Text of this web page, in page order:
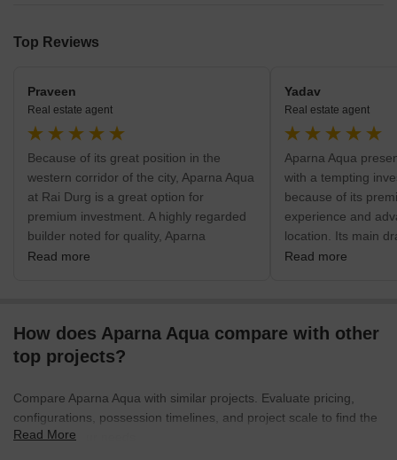
Top Reviews
Praveen
Real estate agent
Because of its great position in the
western corridor of the city, Aparna Aqua
at Rai Durg is a great option for
premium investment. A highly regarded
builder noted for quality, Aparna
Constructions is responsible for the
guarantees steady rental demand and
value growth. Essential facilities like
School are very nearby, hence fostering
a safe and practical environment.
Though the region is already
Read more
Yadav
Real estate agent
Aparna Aqua
with a tempting
because of its
experience and
location. Its main
combination of
simple access to
Highway. This
that investors
Read more
How does Aparna Aqua compare with other
top projects?
Compare Aparna Aqua with similar projects. Evaluate pricing,
configurations, possession timelines, and project scale to find the
best fit for your needs.
Read More